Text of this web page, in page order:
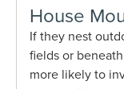
House
If they nest
fields or
more likely to